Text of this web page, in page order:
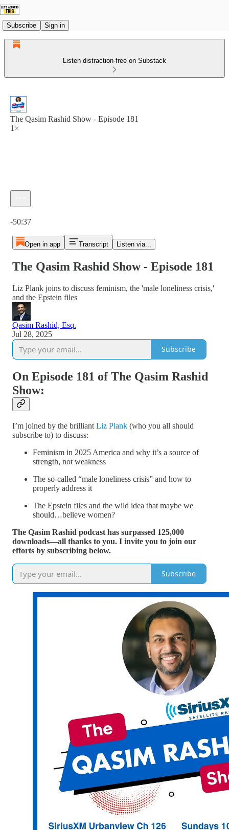
Subscribe Sign in
Listen distraction-free on Substack
The Qasim Rashid Show - Episode 181
1×
-50:37
Open in app Transcript Listen via...
The Qasim Rashid Show - Episode 181
Liz Plank joins to discuss feminism, the 'male loneliness crisis,'
and the Epstein files
Qasim Rashid, Esq.
Jul 28, 2025
Subscribe
On Episode 181 of The Qasim Rashid
Show:
I’m joined by the brilliant Liz Plank (who you all should
subscribe to) to discuss:
Feminism in 2025 America and why it’s a source of
strength, not weakness
The so-called “male loneliness crisis” and how to
properly address it
The Epstein files and the wild idea that maybe we
should…believe women?
The Qasim Rashid podcast has surpassed 125,000
downloads—all thanks to you. I invite you to join our
efforts by subscribing below.
Subscribe